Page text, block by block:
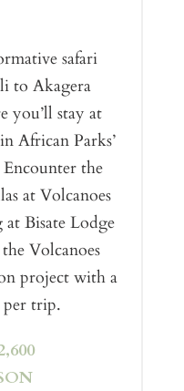
safari
to Akagera
you’ll stay at
African Parks’
the
at Volcanoes
Bisate Lodge
Volcanoes
project with a
per trip.